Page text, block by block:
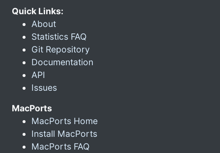
Quick Links:
About
Statistics FAQ
Git Repository
Documentation
API
Issues
MacPorts
MacPorts Home
Install MacPorts
MacPorts FAQ